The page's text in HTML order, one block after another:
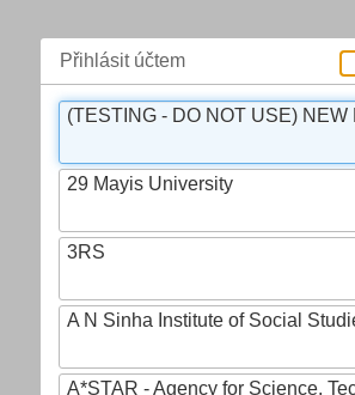
Přihlásit účtem
(TESTING - DO NOT USE) NEW
29 Mayis University
3RS
A N Sinha Institute of Social
A*STAR - Agency for Science,